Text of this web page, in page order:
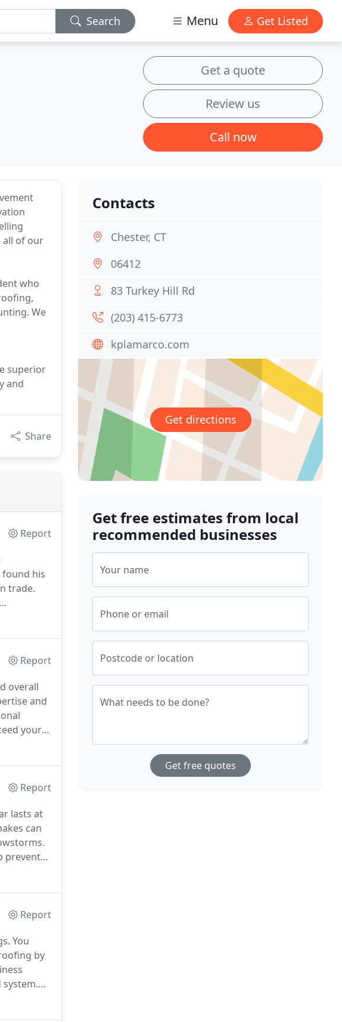
Search Menu Get Listed
Get a quote
Review us
Call now
all of our
who
We
superior
and
Share
Report
found his
trade.
Report
overall
and
your
Report
lasts at
can
prevent
Report
You
by
system.
Contacts
Chester, CT
06412
83 Turkey Hill Rd
(203) 415-6773
kplamarco.com
Get directions
Get free estimates from local
recommended businesses
Your name
Phone or email
Postcode or location
What needs to be done?
Get free quotes